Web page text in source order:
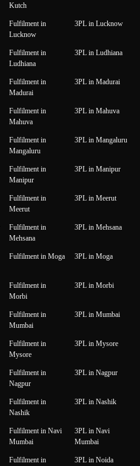
Kutch
Fulfilment in
Lucknow
3PL in Lucknow
Fulfilment in
Ludhiana
3PL in Ludhiana
Fulfilment in
Madurai
3PL in Madurai
Fulfilment in
Mahuva
3PL in Mahuva
Fulfilment in
Mangaluru
3PL in Mangaluru
Fulfilment in
Manipur
3PL in Manipur
Fulfilment in
Meerut
3PL in Meerut
Fulfilment in
Mehsana
3PL in Mehsana
Fulfilment in Moga 3PL in Moga
Fulfilment in
Morbi
3PL in Morbi
Fulfilment in
Mumbai
3PL in Mumbai
Fulfilment in
Mysore
3PL in Mysore
Fulfilment in
Nagpur
3PL in Nagpur
Fulfilment in
Nashik
3PL in Nashik
Fulfilment in Navi
Mumbai
3PL in Navi
Mumbai
Fulfilment in
3PL in Noida